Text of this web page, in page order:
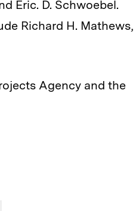
Eric. D. Schwoebel.
Richard H. Mathews,
Agency and the